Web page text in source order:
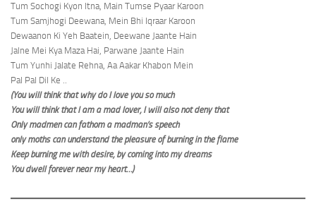
Tum Sochogi Kyon Itna, Main Tumse Pyaar Karoon
Tum Samjhogi Deewana, Mein Bhi Iqraar Karoon
Dewaanon Ki Yeh Baatein, Deewane Jaante Hain
Jalne Mei Kya Maza Hai, Parwane Jaante Hain
Tum Yunhi Jalate Rehna, Aa Aakar Khabon Mein
Pal Pal Dil Ke ..
(You will think that why do I love you so much
You will think that I am a mad lover, I will also not deny that
Only madmen can fathom a madman’s speech
only moths can understand the pleasure of burning in the flame
Keep burning me with desire, by coming into my dreams
You dwell forever near my heart…)